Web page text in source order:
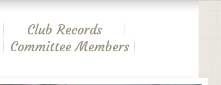
Club Records
Committee Members